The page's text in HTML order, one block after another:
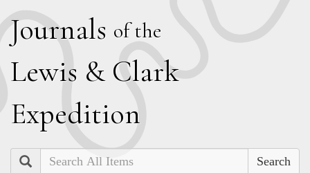
Journals of the
Lewis & Clark
Expedition
Search